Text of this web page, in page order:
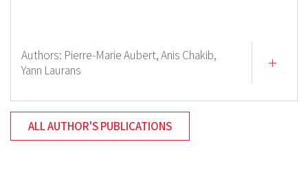
Authors: Pierre-Marie Aubert,Anis Chakib,
Yann Laurans
ALL AUTHOR'S PUBLICATIONS